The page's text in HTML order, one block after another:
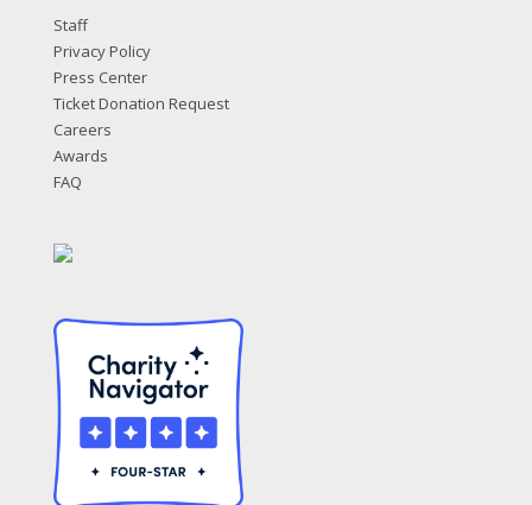
Staff
Privacy Policy
Press Center
Ticket Donation Request
Careers
Awards
FAQ